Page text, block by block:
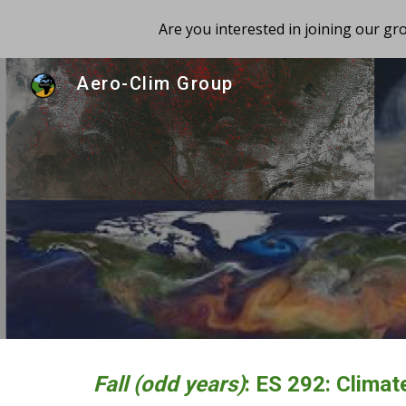
Are you interested in joining our
Aero-Clim Group
Fall (odd years): ES 292: